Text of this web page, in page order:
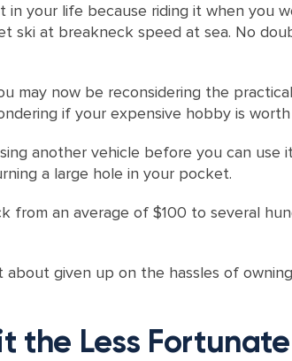
your life because riding it when you
ski at breakneck speed at sea. No
may now be reconsidering the
if your expensive hobby is
another vehicle before you can use
a large hole in your pocket.
from an average of $100 to several
given up on the hassles of
the Less Fortunate